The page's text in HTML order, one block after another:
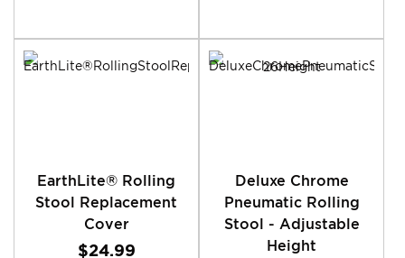
EarthLite® Rolling
Stool Replacement
Cover
$24.99
Deluxe Chrome
Pneumatic Rolling
Stool - Adjustable
Height